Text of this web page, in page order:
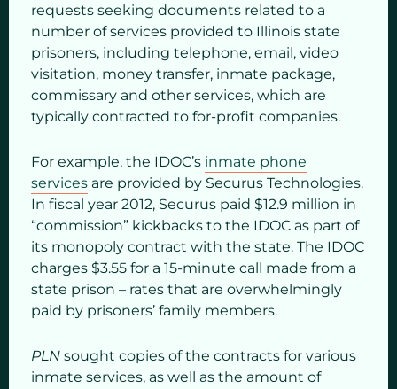
requests seeking documents related to a
number of services provided to Illinois state
prisoners, including telephone, email, video
visitation, money transfer, inmate package,
commissary and other services, which are
typically contracted to for-profit companies.
For example, the IDOC’s inmate phone
services are provided by Securus Technologies.
In fiscal year 2012, Securus paid $12.9 million in
“commission” kickbacks to the IDOC as part of
its monopoly contract with the state. The IDOC
charges $3.55 for a 15-minute call made from a
state prison – rates that are overwhelmingly
paid by prisoners’ family members.
PLN sought copies of the contracts for various
inmate services, as well as the amount of